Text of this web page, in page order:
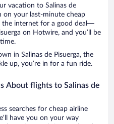
vacation to Salinas de
on your last-minute cheap
the internet for a good deal—
on Hotwire, and you’ll be
in Salinas de Pisuerga, the
up, you’re in for a fun ride.
About flights to Salinas de
searches for cheap airline
have you on your way